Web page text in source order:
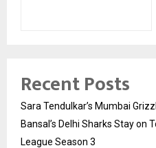
Recent Posts
Sara Tendulkar’s Mumbai
Bansal’s Delhi Sharks Stay on
League Season 3